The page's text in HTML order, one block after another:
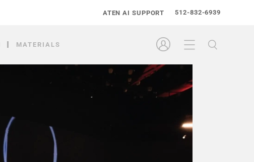
512-832-6939
ATEN AI SUPPORT
MATERIALS